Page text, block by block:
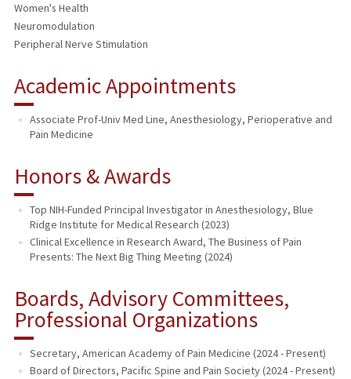
Women's Health
Neuromodulation
Peripheral Nerve Stimulation
Academic Appointments
Associate Prof-Univ Med Line, Anesthesiology, Perioperative and
Pain Medicine
Honors & Awards
Top NIH-Funded Principal Investigator in Anesthesiology, Blue
Ridge Institute for Medical Research (2023)
Clinical Excellence in Research Award, The Business of Pain
Presents: The Next Big Thing Meeting (2024)
Boards, Advisory Committees,
Professional Organizations
Secretary, American Academy of Pain Medicine (2024 - Present)
Board of Directors, Pacific Spine and Pain Society (2024 - Present)